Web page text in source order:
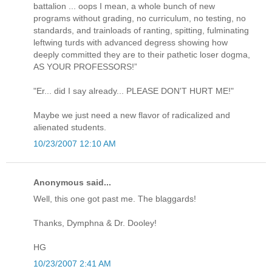
battalion ... oops I mean, a whole bunch of new
programs without grading, no curriculum, no testing, no
standards, and trainloads of ranting, spitting, fulminating
leftwing turds with advanced degress showing how
deeply committed they are to their pathetic loser dogma,
AS YOUR PROFESSORS!”
"Er... did I say already... PLEASE DON'T HURT ME!"
Maybe we just need a new flavor of radicalized and
alienated students.
10/23/2007 12:10 AM
Anonymous said...
Well, this one got past me. The blaggards!
Thanks, Dymphna & Dr. Dooley!
HG
10/23/2007 2:41 AM